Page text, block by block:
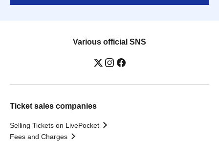
Various official SNS
Ticket sales companies
Selling Tickets on LivePocket
Fees and Charges